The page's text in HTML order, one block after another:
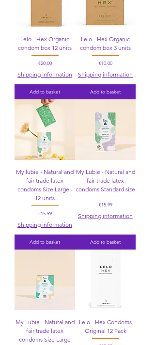
Lelo - Hex Organic
condom box 12 units
Price
€20.00
Shipping information
Add to basket
Lelo - Hex Organic
condom box 3 units
Price
€10.00
Shipping information
Add to basket
My lubie - Natural and
fair trade latex
condoms Size Large -
12 units
Price
€15.99
Shipping information
Add to basket
My Lubie - Natural and
fair trade latex
condoms Standard size
Price
€15.99
Shipping information
Add to basket
My Lubie - Natural and
fair trade latex
condoms Size Large
Lelo - Hex Condoms
Original 12 Pack